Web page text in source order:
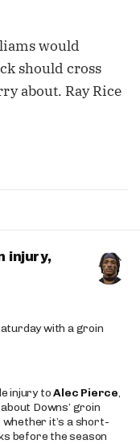
would
should cross
about. Ray Rice
injury,
with a groin
injury toAlec Pierce,
Downs’ groin
whether it’s a short-
before the season